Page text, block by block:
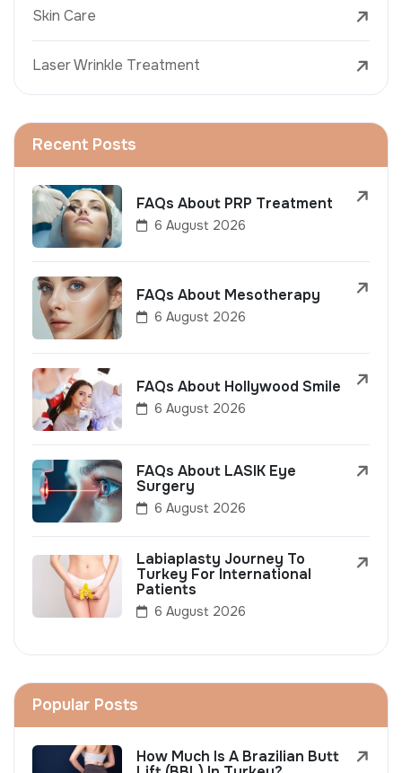
Skin Care
Laser Wrinkle Treatment
Recent Posts
FAQs About PRP Treatment
6 August 2026
FAQs About Mesotherapy
6 August 2026
FAQs About Hollywood Smile
6 August 2026
FAQs About LASIK Eye
Surgery
6 August 2026
Labiaplasty Journey To
Turkey For International
Patients
6 August 2026
Popular Posts
How Much Is A Brazilian Butt